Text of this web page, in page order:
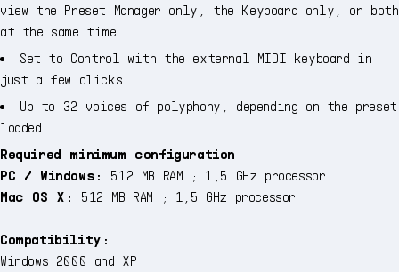
view the Preset Manager only, the Keyboard only, or both
at the same time.
Set to Control with the external MIDI keyboard in
just a few clicks.
Up to 32 voices of polyphony, depending on the preset
loaded.
Required minimum configuration
PC / Windows:
512 MB RAM ; 1,5 GHz processor
Mac OS X:
512 MB RAM ; 1,5 GHz processor
Compatibility:
Windows 2000 and XP